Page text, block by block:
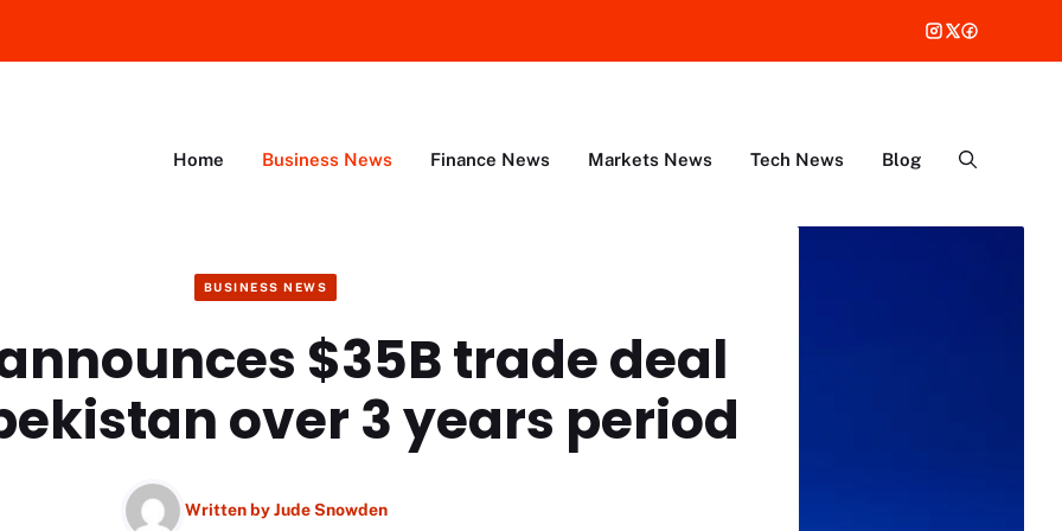
Home Business News Finance News Markets News Tech News Blog
BUSINESS NEWS
$35B trade deal
over 3 years period
Written byJude Snowden